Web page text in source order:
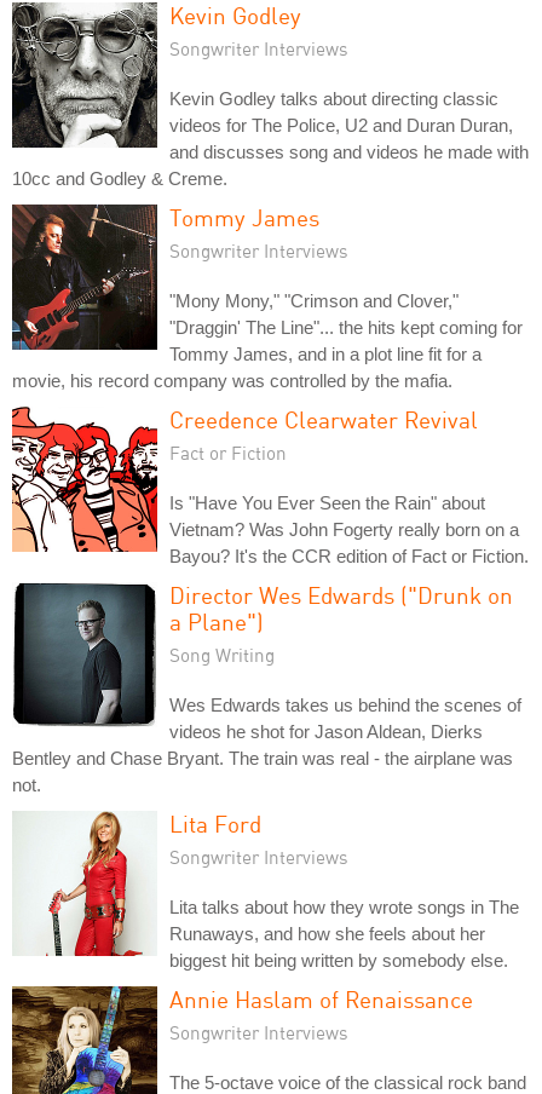
Kevin Godley
Songwriter Interviews
Kevin Godley talks about directing classic
videos for The Police, U2 and Duran Duran,
and discusses song and videos he made with
10cc and Godley & Creme.
Tommy James
Songwriter Interviews
"Mony Mony," "Crimson and Clover,"
"Draggin' The Line"... the hits kept coming for
Tommy James, and in a plot line fit for a
movie, his record company was controlled by the mafia.
Creedence Clearwater Revival
Fact or Fiction
Is "Have You Ever Seen the Rain" about
Vietnam? Was John Fogerty really born on a
Bayou? It's the CCR edition of Fact or Fiction.
Director Wes Edwards ("Drunk on
a Plane")
Song Writing
Wes Edwards takes us behind the scenes of
videos he shot for Jason Aldean, Dierks
Bentley and Chase Bryant. The train was real - the airplane was
not.
Lita Ford
Songwriter Interviews
Lita talks about how they wrote songs in The
Runaways, and how she feels about her
biggest hit being written by somebody else.
Annie Haslam of Renaissance
Songwriter Interviews
The 5-octave voice of the classical rock band